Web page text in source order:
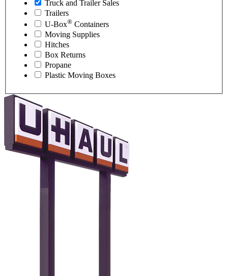
Truck and Trailer Sales
Trailers
U-Box® Containers
Moving Supplies
Hitches
Box Returns
Propane
Plastic Moving Boxes